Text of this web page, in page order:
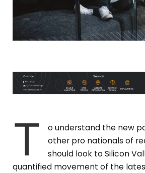
T
o understand the new
other pro nationals of
should look to Silicon
quantified movement of the